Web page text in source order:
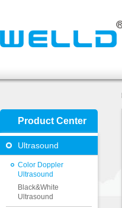
Product Center
Ultrasound
Color Doppler
Ultrasound
Black&White
Ultrasound